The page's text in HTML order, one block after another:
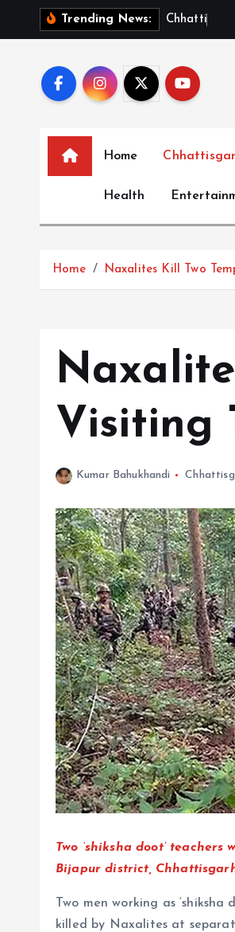
Trending News: Ch hat ti
Home
Health
Home Naxalites Kill Two
Visiting
Kumar Bahukhandi
Two ‘shiksha doot’
Bijapur district,
Two men working as
killed by Naxalites at